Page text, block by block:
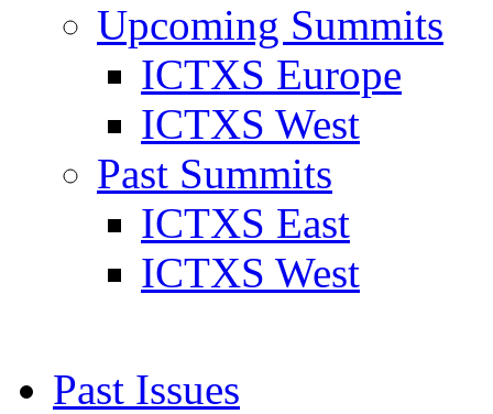
Upcoming Summits
ICTXS Europe
ICTXS West
Past Summits
ICTXS East
ICTXS West
Past Issues